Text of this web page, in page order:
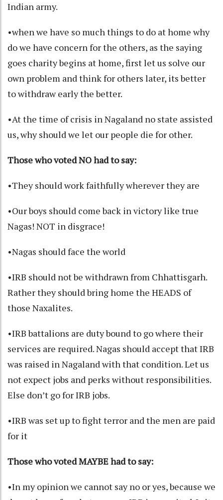
Indian army.
•when we have so much things to do at home why
do we have concern for the others, as the saying
goes charity begins at home, first let us solve our
own problem and think for others later, its better
to withdraw early the better.
•At the time of crisis in Nagaland no state assisted
us, why should we let our people die for other.
Those who voted NO had to say:
•They should work faithfully wherever they are
•Our boys should come back in victory like true
Nagas! NOT in disgrace!
•Nagas should face the world
•IRB should not be withdrawn from Chhattisgarh.
Rather they should bring home the HEADS of
those Naxalites.
•IRB battalions are duty bound to go where their
services are required. Nagas should accept that IRB
was raised in Nagaland with that condition. Let us
not expect jobs and perks without responsibilities.
Else don’t go for IRB jobs.
•IRB was set up to fight terror and the men are paid
for it
Those who voted MAYBE had to say:
•In my opinion we cannot say no or yes, because we